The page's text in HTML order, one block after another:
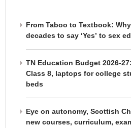
From Taboo to Textbook:
decades to say ‘Yes’ to sex
TN Education Budget 2026-
Class 8, laptops for college
beds
Eye on autonomy, Scottish
new courses, curriculum,